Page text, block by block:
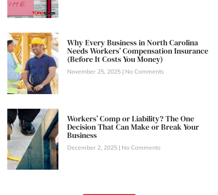
Why Every Business in North Carolina
Needs Workers’ Compensation Insurance
(Before It Costs You Money)
November 25, 2025 No Comments
Workers’ Comp or Liability? The One
Decision That Can Make or Break Your
Business
December 2, 2025 No Comments